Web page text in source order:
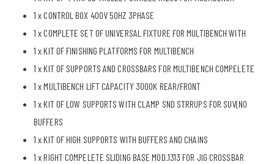
1 xCONTROL BOX 400V 50HZ 3PHASE
1 xCOMPLETE SET OF UNIVERSAL FIXTURE FOR MULTIBENCH WITH
1 xKIT OF FINISHING PLATFORMS FOR MULTIBENCH
1 xKIT OF SUPPORTS AND CROSSBARS FOR MULTIBENCH COMPELETE
1 xMULTIBENCH LIFT CAPACITY 3000K REAR/FRONT
1 xKIT OF LOW SUPPORTS WITH CLAMP SND STRRUPS FOR SUV(NO
BUFFERS
1 xKIT OF HIGH SUPPORTS WITH BUFFERS AND CHAINS
1 xRIGHT COMPELETE SLIDING BASE MOD.1313 FOR JIG CROSSBAR